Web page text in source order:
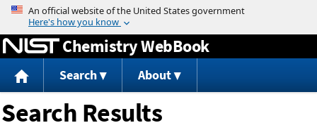
Jump to content
Chemistry WebBook
Search About
Search Results